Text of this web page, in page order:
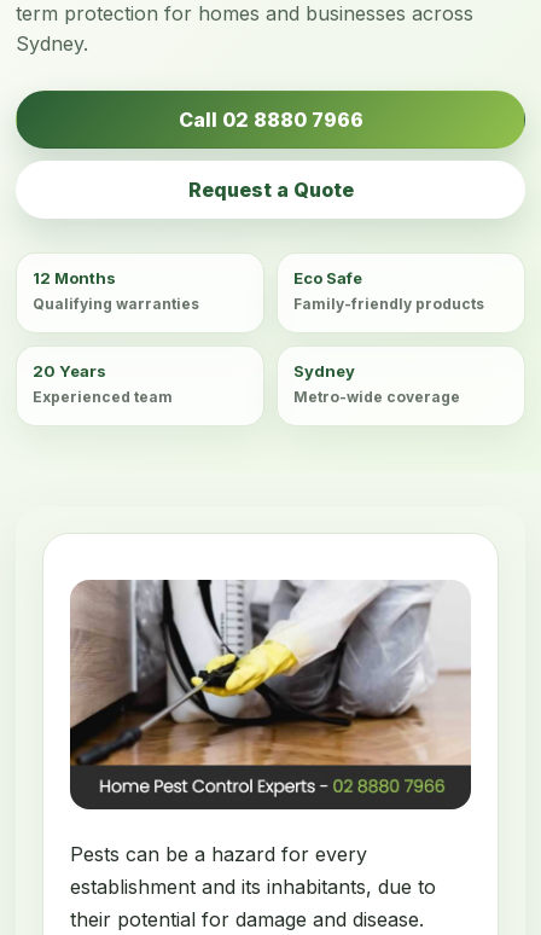
term protection for homes and businesses across
Sydney.
Call 02 8880 7966
Request a Quote
12 Months
Qualifying warranties
Eco Safe
Family-friendly products
20 Years
Experienced team
Sydney
Metro-wide coverage
Pests can be a hazard for every
establishment and its inhabitants, due to
their potential for damage and disease.